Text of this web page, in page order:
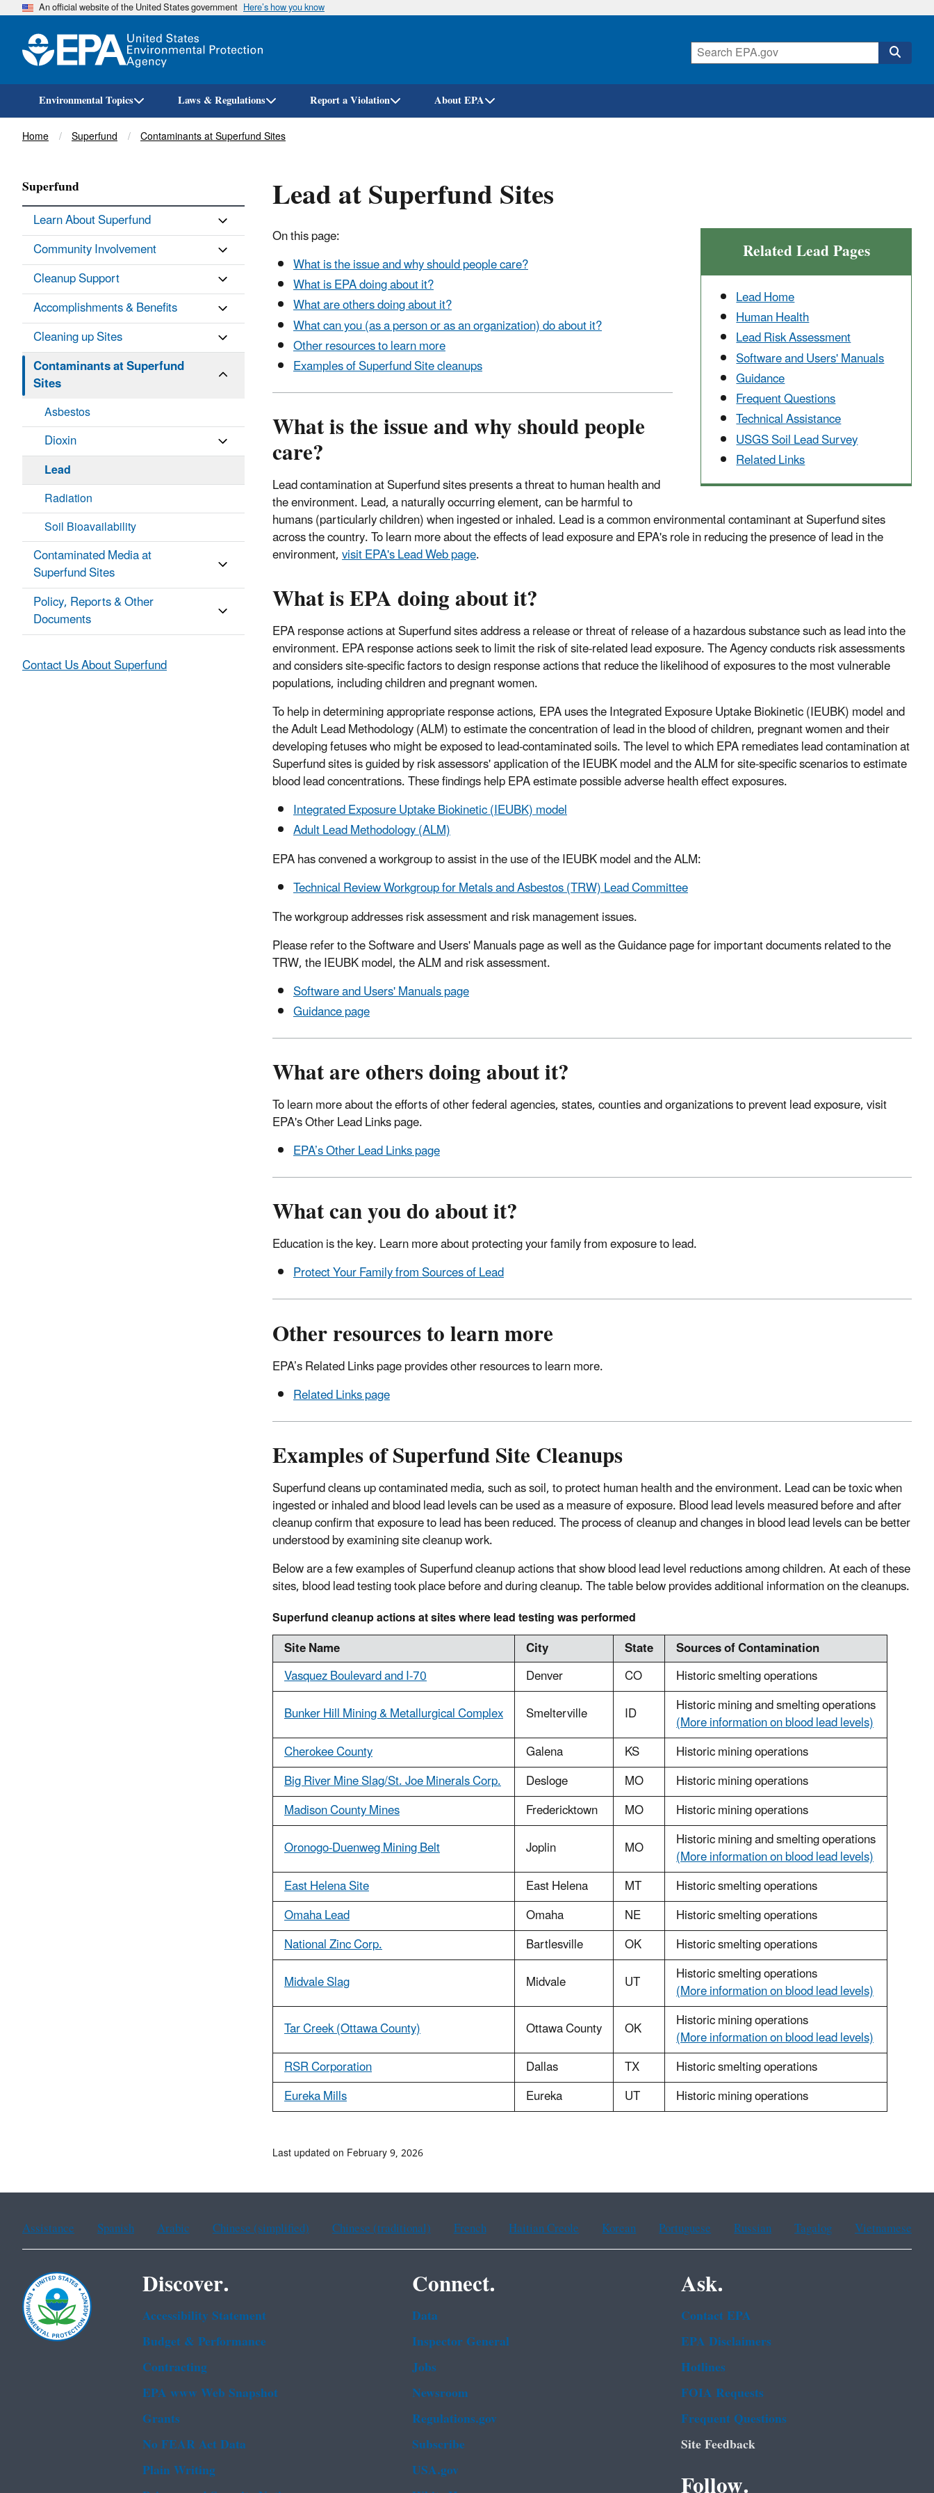
Skip
An official website of the United States government Here’s how you know
Environmental Topics Laws & Regulations Report a Violation About EPA
Breadcrumb
Home Superfund Contaminants at Superfund Sites
Lead at Superfund Sites
Related Lead Pages
Lead Home
Human Health
Lead Risk Assessment
Software and Users' Manuals
Guidance
Frequent Questions
Technical Assistance
USGS Soil Lead Survey
Related Links
On this page:
What is the issue and why should people care?
What is EPA doing about it?
What are others doing about it?
What can you (as a person or as an organization) do about it?
Other resources to learn more
Examples of Superfund Site cleanups
What is the issue and why should people
care?
Lead contamination at Superfund sites presents a threat to human health and
the environment. Lead, a naturally occurring element, can be harmful to
humans (particularly children) when ingested or inhaled. Lead is a common environmental contaminant at Superfund sites
across the country. To learn more about the effects of lead exposure and EPA's role in reducing the presence of lead in the
environment,visit EPA's Lead Web page.
What is EPA doing about it?
EPA response actions at Superfund sites address a release or threat of release of a hazardous substance such as lead into the
environment. EPA response actions seek to limit the risk of site-related lead exposure. The Agency conducts risk assessments
and considers site-specific factors to design response actions that reduce the likelihood of exposures to the most vulnerable
populations, including children and pregnant women.
To help in determining appropriate response actions, EPA uses the Integrated Exposure Uptake Biokinetic (IEUBK) model and
the Adult Lead Methodology (ALM) to estimate the concentration of lead in the blood of children, pregnant women and their
developing fetuses who might be exposed to lead-contaminated soils. The level to which EPA remediates lead contamination at
Superfund sites is guided by risk assessors' application of the IEUBK model and the ALM for site-specific scenarios to estimate
blood lead concentrations. These findings help EPA estimate possible adverse health effect exposures.
Integrated Exposure Uptake Biokinetic (IEUBK) model
Adult Lead Methodology (ALM)
EPA has convened a workgroup to assist in the use of the IEUBK model and the ALM:
Technical Review Workgroup for Metals and Asbestos (TRW) Lead Committee
The workgroup addresses risk assessment and risk management issues.
Please refer to the Software and Users' Manuals page as well as the Guidance page for important documents related to the
TRW, the IEUBK model, the ALM and risk assessment.
Software and Users' Manuals page
Guidance page
What are others doing about it?
To learn more about the efforts of other federal agencies, states, counties and organizations to prevent lead exposure, visit
EPA's Other Lead Links page.
EPA’s Other Lead Links page
What can you do about it?
Education is the key. Learn more about protecting your family from exposure to lead.
Protect Your Family from Sources of Lead
Other resources to learn more
EPA’s Related Links page provides other resources to learn more.
Related Links page
Examples of Superfund Site Cleanups
Superfund cleans up contaminated media, such as soil, to protect human health and the environment. Lead can be toxic when
ingested or inhaled and blood lead levels can be used as a measure of exposure. Blood lead levels measured before and after
cleanup confirm that exposure to lead has been reduced. The process of cleanup and changes in blood lead levels can be better
understood by examining site cleanup work.
Below are a few examples of Superfund cleanup actions that show blood lead level reductions among children. At each of these
sites, blood lead testing took place before and during cleanup. The table below provides additional information on the cleanups.
Superfund cleanup actions at sites where lead testing was performed
Site Name City State
Sources of Contamination
Vasquez Boulevard and I-70
Denver CO
Historic smelting operations
Bunker Hill Mining & Metallurgical Complex
Smelterville ID Historic mining and smelting operations
(More information on blood lead levels)
Cherokee County
Galena KS
Historic mining operations
Big River Mine Slag/St. Joe Minerals Corp.
Desloge MO
Historic mining operations
Madison County Mines
Fredericktown MO
Historic mining operations
Oronogo-Duenweg Mining Belt
Joplin MO Historic mining and smelting operations
(More information on blood lead levels)
East Helena Site
East Helena MT
Historic smelting operations
Omaha Lead
Omaha NE
Historic smelting operations
National Zinc Corp.
Bartlesville OK
Historic smelting operations
Midvale Slag
Midvale UT Historic smelting operations
(More information on blood lead levels)
Tar Creek (Ottawa County)
Ottawa County OK Historic mining operations
(More information on blood lead levels)
RSR Corporation
Dallas TX
Historic smelting operations
Eureka Mills
Eureka UT Historic mining operations
Superfund
Learn About Superfund
Community Involvement
Cleanup Support
Accomplishments & Benefits
Cleaning up Sites
Contaminants at Superfund
Sites
Asbestos
Dioxin
Lead
Radiation
Soil Bioavailability
Contaminated Media at
Superfund Sites
Policy, Reports & Other
Documents
Contact Us About Superfund
Last updated on February 9, 2026
Assistance Spanish Arabic Chinese (simplified) Chinese (traditional) French Haitian Creole Korean Portuguese Russian Tagalog Vietnamese
Discover.
Accessibility Statement
Budget & Performance
Contracting
EPA www Web Snapshot
Grants
No FEAR Act Data
Plain Writing
Connect.
Data
Inspector General
Jobs
Newsroom
Regulations.gov
Subscribe
USA.gov
Ask.
Contact EPA
EPA Disclaimers
Hotlines
FOIA Requests
Frequent Questions
Site Feedback